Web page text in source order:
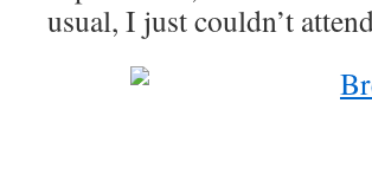
usual, I just couldn’t